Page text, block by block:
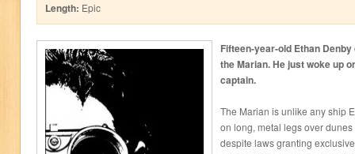
Length: Epic
Fifteen-year-old Ethan Denby
the Marian. He just woke up
captain.
The Marian is unlike any ship
on long, metal legs over
despite laws granting